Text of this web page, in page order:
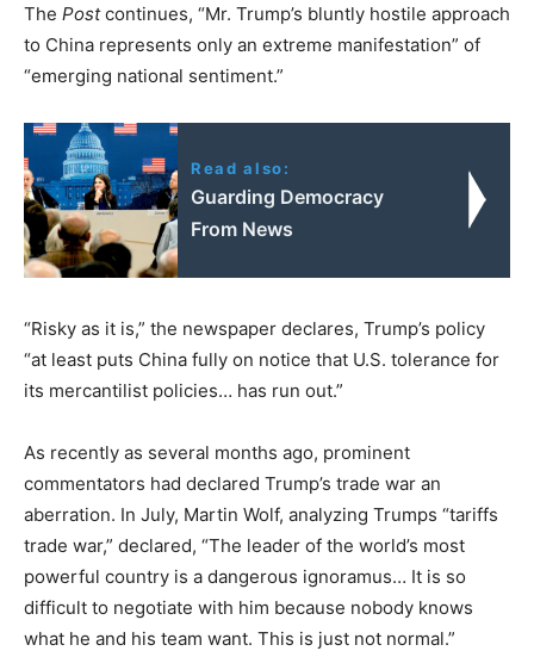
The Postcontinues, “Mr. Trump’s bluntly hostile approach
to China represents only an extreme manifestation” of
“emerging national sentiment.”
Read also:
Guarding Democracy
From News
“Risky as it is,” the newspaper declares, Trump’s policy
“at least puts China fully on notice that U.S. tolerance for
its mercantilist policies… has run out.”
As recently as several months ago, prominent
commentators had declared Trump’s trade war an
aberration. In July, Martin Wolf, analyzing Trumps “tariffs
trade war,” declared, “The leader of the world’s most
powerful country is a dangerous ignoramus… It is so
difficult to negotiate with him because nobody knows
what he and his team want. This is just not normal.”